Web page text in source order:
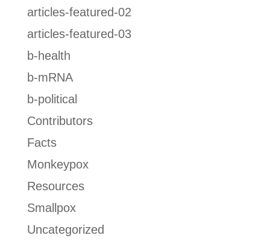
articles-featured-02
articles-featured-03
b-health
b-mRNA
b-political
Contributors
Facts
Monkeypox
Resources
Smallpox
Uncategorized